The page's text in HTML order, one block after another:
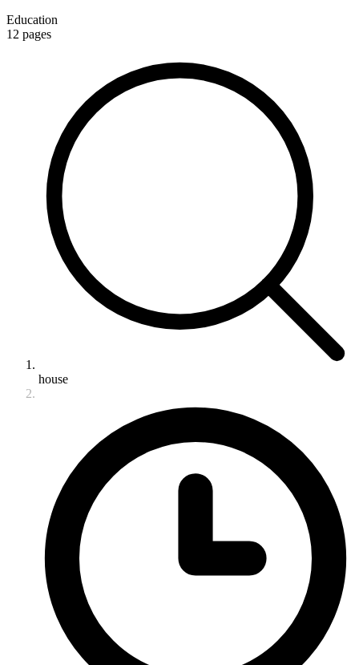
Education
12 pages
house